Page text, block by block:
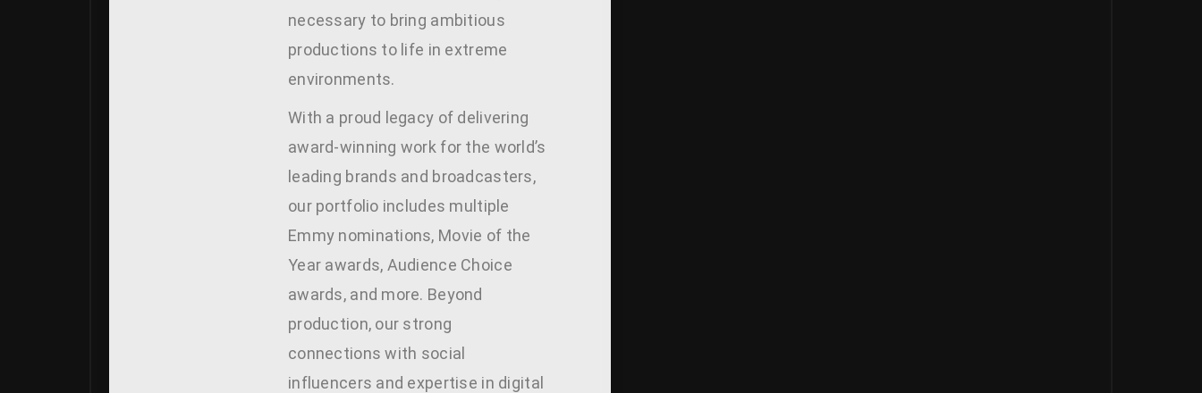
necessary to bring ambitious
productions to life in extreme
environments.
With a proud legacy of delivering
award-winning work for the world’s
leading brands and broadcasters,
our portfolio includes multiple
Emmy nominations, Movie of the
Year awards, Audience Choice
awards, and more. Beyond
production, our strong
connections with social
influencers and expertise in digital